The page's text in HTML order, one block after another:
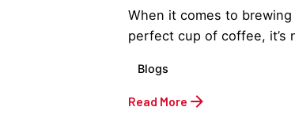
When it comes to brewing
perfect cup of coffee, it’s
Blogs
Read More